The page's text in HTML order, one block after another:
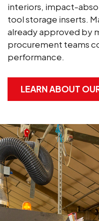
interiors, impact-
tool storage inserts.
already approved by
procurement teams
performance.
LEARN ABOUT